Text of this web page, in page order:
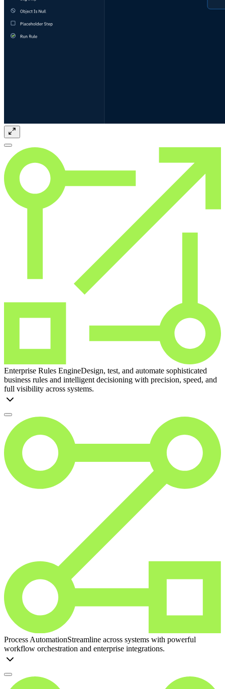
Enterprise Rules EngineDesign, test, and automate sophisticated
business rules and intelligent decisioning with precision, speed, and
full visibility across systems.
Process AutomationStreamline across systems with powerful
workflow orchestration and enterprise integrations.